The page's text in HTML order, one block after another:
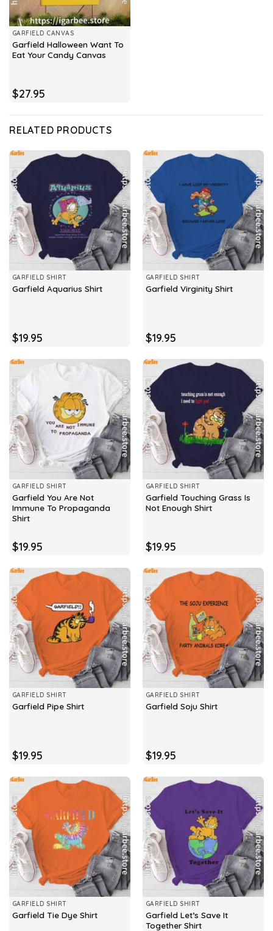
GARFIELD CANVAS
Garfield Halloween Want To
Eat Your Candy Canvas
$27.95
RELATED PRODUCTS
GARFIELD SHIRT
Garfield Aquarius Shirt
$19.95
GARFIELD SHIRT
Garfield Virginity Shirt
$19.95
GARFIELD SHIRT
Garfield You Are Not
Immune To Propaganda
Shirt
$19.95
GARFIELD SHIRT
Garfield Touching Grass Is
Not Enough Shirt
$19.95
GARFIELD SHIRT
Garfield Pipe Shirt
$19.95
GARFIELD SHIRT
Garfield Soju Shirt
$19.95
GARFIELD SHIRT
Garfield Tie Dye Shirt
GARFIELD SHIRT
Garfield Let’s Save It
Together Shirt